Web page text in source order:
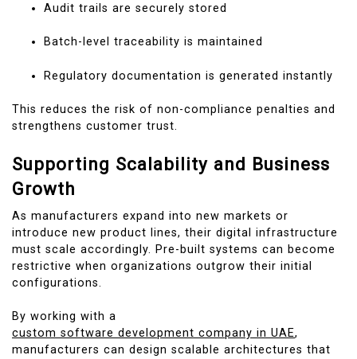
Audit trails are securely stored
Batch-level traceability is maintained
Regulatory documentation is generated instantly
This reduces the risk of non-compliance penalties and
strengthens customer trust.
Supporting Scalability and Business
Growth
As manufacturers expand into new markets or
introduce new product lines, their digital infrastructure
must scale accordingly. Pre-built systems can become
restrictive when organizations outgrow their initial
configurations.
By working with a
custom software development company in UAE,
manufacturers can design scalable architectures that